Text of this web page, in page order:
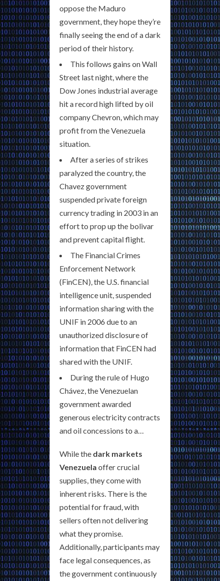
oppose the Maduro
government, they hope they’re
finally seeing the end of a dark
period of their history.
This follows gains on Wall
Street last night, where the
Dow Jones industrial average
hit a record high lifted by oil
company Chevron, which may
profit from the Venezuela
situation.
After a series of strikes
paralyzed the country, the
Chavez government
suspended private foreign
currency trading in 2003 in an
effort to prop up the bolivar
and prevent capital flight.
The Financial Crimes
Enforcement Network
(FinCEN), the U.S. financial
intelligence unit, suspended
information sharing with the
UNIF in 2006 due to an
unauthorized disclosure of
information that FinCEN had
shared with the UNIF.
During the rule of Hugo
Chávez, the Venezuelan
government awarded
generous electricity contracts
and oil concessions to a…
While the dark markets
Venezuela offer crucial
supplies, they come with
inherent risks. There is the
potential for fraud, with
sellers often not delivering
what they promise.
Additionally, participants may
face legal consequences, as
the government continuously